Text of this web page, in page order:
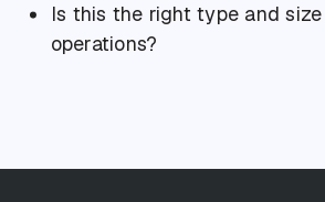
Is this the right type and
operations?